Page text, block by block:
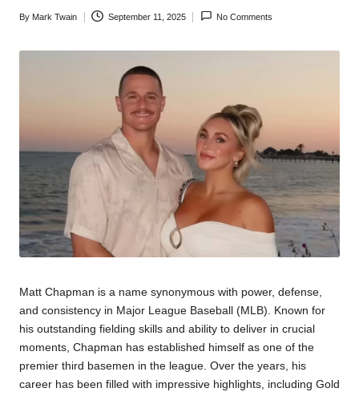
Posted
By Mark Twain September 11, 2025 No Comments
Matt Chapman is a name synonymous with power, defense,
and consistency in Major League Baseball (MLB). Known for
his outstanding fielding skills and ability to deliver in crucial
moments, Chapman has established himself as one of the
premier third basemen in the league. Over the years, his
career has been filled with impressive highlights, including Gold